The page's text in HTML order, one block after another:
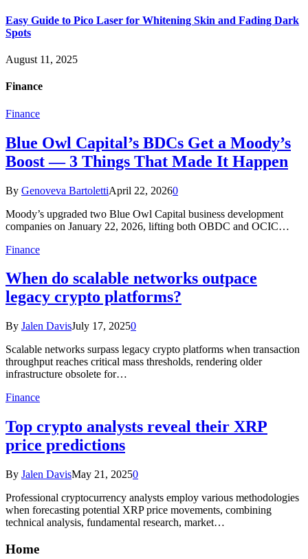
Easy Guide to Pico Laser for Whitening Skin and Fading Dark
Spots
August 11, 2025
Finance
Finance
Blue Owl Capital’s BDCs Get a Moody’s
Boost — 3 Things That Made It Happen
By Genoveva BartolettiApril 22, 20260
Moody’s upgraded two Blue Owl Capital business development
companies on January 22, 2026, lifting both OBDC and OCIC…
Finance
When do scalable networks outpace
legacy crypto platforms?
By Jalen DavisJuly 17, 20250
Scalable networks surpass legacy crypto platforms when transaction
throughput reaches critical mass thresholds, rendering older
infrastructure obsolete for…
Finance
Top crypto analysts reveal their XRP
price predictions
By Jalen DavisMay 21, 20250
Professional cryptocurrency analysts employ various methodologies
when forecasting potential XRP price movements, combining
technical analysis, fundamental research, market…
Home